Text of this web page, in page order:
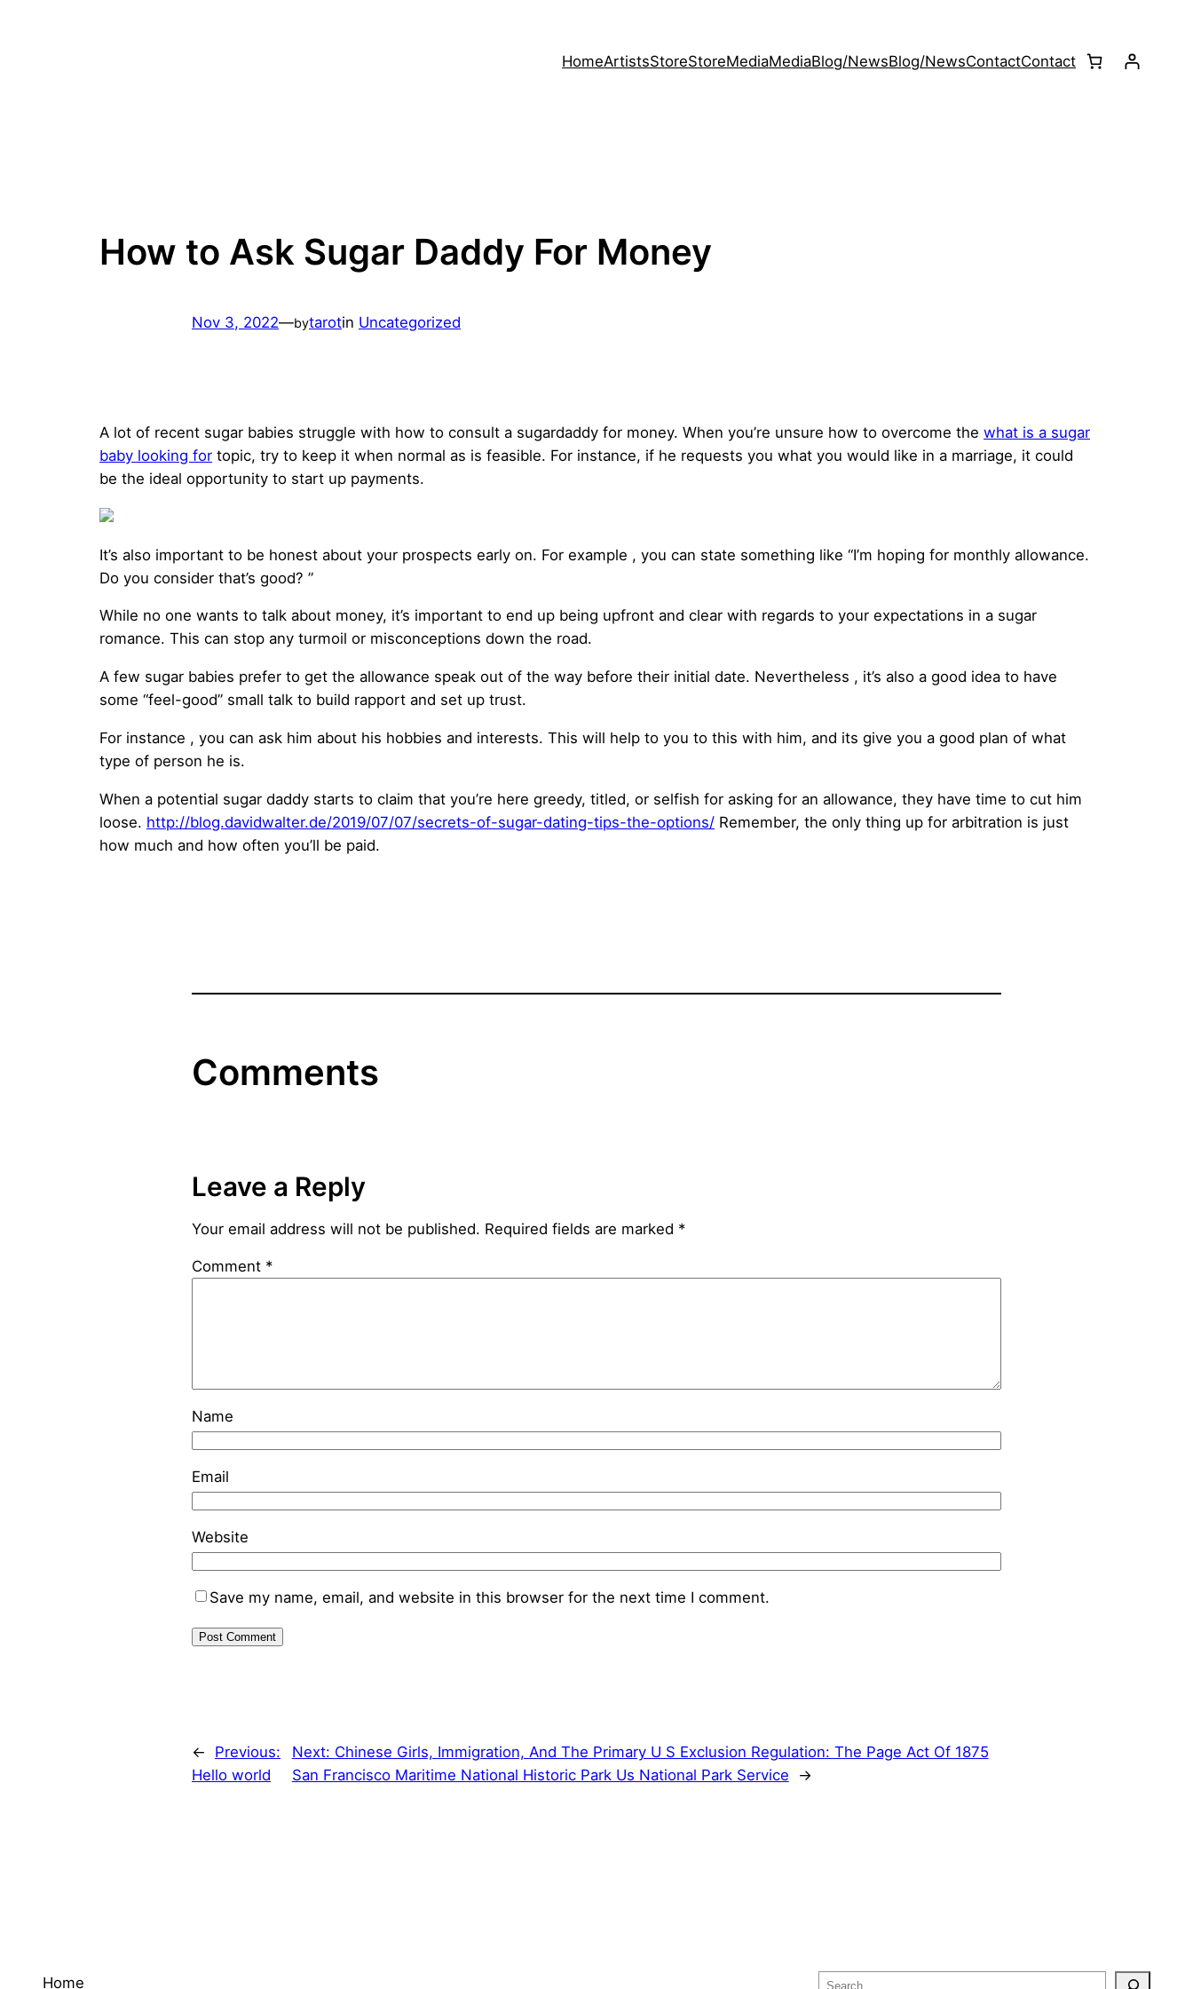
HomeArtistsStoreStoreMediaMediaBlog/NewsBlog/NewsContactContact
How to Ask Sugar Daddy For Money
Nov 3, 2022—bytarotin Uncategorized
A lot of recent sugar babies struggle with how to consult a sugardaddy for money. When you’re unsure how to overcome the what is a sugar
baby looking for topic, try to keep it when normal as is feasible. For instance, if he requests you what you would like in a marriage, it could
be the ideal opportunity to start up payments.
It’s also important to be honest about your prospects early on. For example , you can state something like “I’m hoping for monthly allowance.
Do you consider that’s good? ”
While no one wants to talk about money, it’s important to end up being upfront and clear with regards to your expectations in a sugar
romance. This can stop any turmoil or misconceptions down the road.
A few sugar babies prefer to get the allowance speak out of the way before their initial date. Nevertheless , it’s also a good idea to have
some “feel-good” small talk to build rapport and set up trust.
For instance , you can ask him about his hobbies and interests. This will help to you to this with him, and its give you a good plan of what
type of person he is.
When a potential sugar daddy starts to claim that you’re here greedy, titled, or selfish for asking for an allowance, they have time to cut him
loose. http://blog.davidwalter.de/2019/07/07/secrets-of-sugar-dating-tips-the-options/ Remember, the only thing up for arbitration is just
how much and how often you’ll be paid.
Comments
Leave a Reply
Your email address will not be published. Required fields are marked *
Comment *
Name
Email
Website
Save my name, email, and website in this browser for the next time I comment.
←
Previous:
Hello world
Next: Chinese Girls, Immigration, And The Primary U S Exclusion Regulation: The Page Act Of 1875
San Francisco Maritime National Historic Park Us National Park Service
→
Home